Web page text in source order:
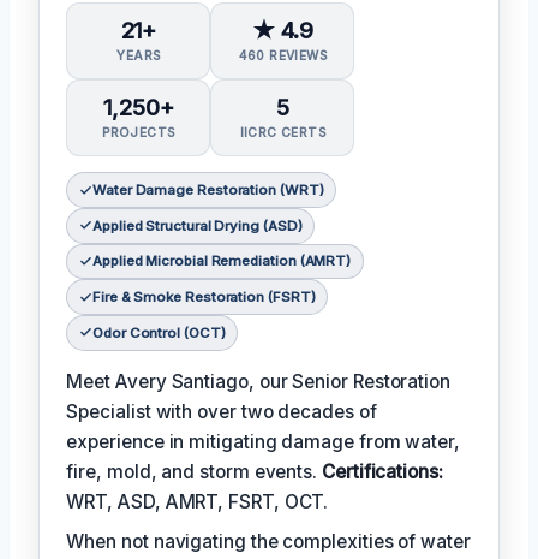
21+
YEARS
★ 4.9
460 REVIEWS
1,250+
PROJECTS
5
IICRC CERTS
Water Damage Restoration (WRT)
Applied Structural Drying (ASD)
Applied Microbial Remediation (AMRT)
Fire & Smoke Restoration (FSRT)
Odor Control (OCT)
Meet Avery Santiago, our Senior Restoration
Specialist with over two decades of
experience in mitigating damage from water,
fire, mold, and storm events. Certifications:
WRT, ASD, AMRT, FSRT, OCT.
When not navigating the complexities of water